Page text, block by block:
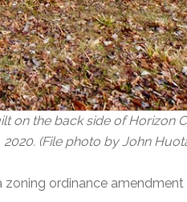
on the back side of Horizon
2020. (File photo by John
zoning ordinance